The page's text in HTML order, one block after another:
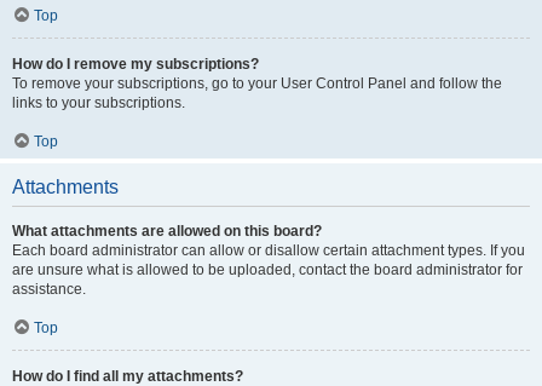
Top
How do I remove my subscriptions?
To remove your subscriptions, go to your User Control Panel and follow the
links to your subscriptions.
Top
Attachments
What attachments are allowed on this board?
Each board administrator can allow or disallow certain attachment types. If you
are unsure what is allowed to be uploaded, contact the board administrator for
assistance.
Top
How do I find all my attachments?